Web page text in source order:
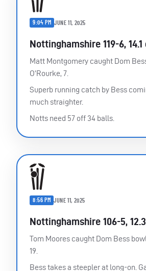
9:04 PM JUNE 11, 2025
Nottinghamshire 119-6,
Matt Montgomery caught Dom
O’Rourke, 7.
Superb running catch by Bess
much straighter.
Notts need 57 off 34 balls.
8:56 PM JUNE 11, 2025
Nottinghamshire 106-5,
Tom Moores caught Dom Bess
19.
Bess takes a steepler at long-on.